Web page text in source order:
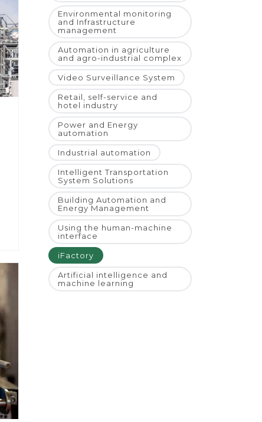
Environmental monitoring
and Infrastructure
management
Automation in agriculture
and agro-industrial complex
Video Surveillance System
Retail, self-service and
hotel industry
Power and Energy
automation
Industrial automation
Intelligent Transportation
System Solutions
Building Automation and
Energy Management
Using the human-machine
interface
iFactory
Artificial intelligence and
machine learning